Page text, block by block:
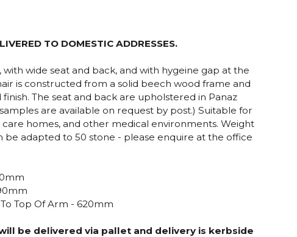
TO DOMESTIC ADDRESSES.
wide seat and back, and with hygeine gap at the
is constructed from a solid beech wood frame and
The seat and back are upholstered in Panaz
are available on request by post.) Suitable for
care homes, and other medical environments. Weight
be adapted to 50 stone - please enquire at the office
Top Of Arm - 620mm
be delivered via pallet and delivery is kerbside